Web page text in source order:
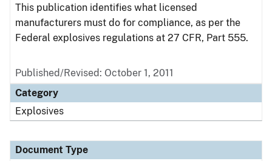
This publication identifies what licensed
manufacturers must do for compliance, as per the
Federal explosives regulations at 27 CFR, Part 555.
Published/Revised: October 1, 2011
Category
Explosives
Document Type